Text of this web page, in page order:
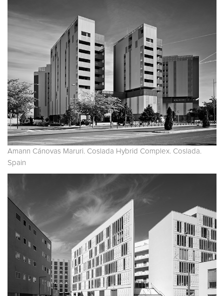
Amann Cánovas Maruri. Coslada Hybrid Complex. Coslada.
Spain